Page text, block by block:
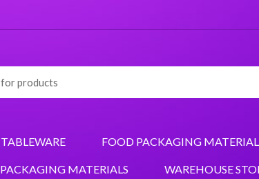
TABLEWARE FOOD PACKAGING
PACKAGING MATERIALS WAREHOUSE